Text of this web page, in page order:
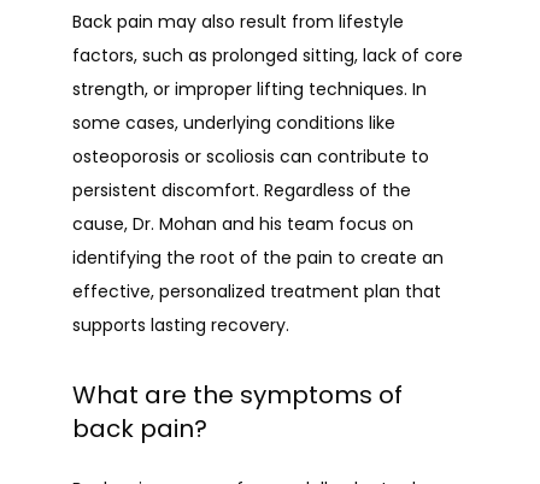
Back pain may also result from lifestyle
factors, such as prolonged sitting, lack of core
strength, or improper lifting techniques. In
some cases, underlying conditions like
osteoporosis or scoliosis can contribute to
persistent discomfort. Regardless of the
cause, Dr. Mohan and his team focus on
identifying the root of the pain to create an
effective, personalized treatment plan that
supports lasting recovery.
What are the symptoms of
back pain?